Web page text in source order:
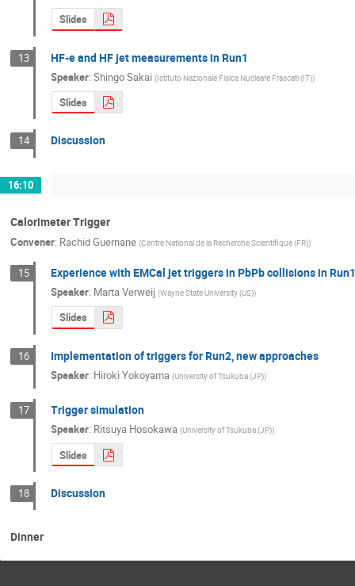
Slides
13 HF-e and HF jet measurements in Run1
Speaker:Shingo Sakai (Istituto Nazionale Fisica Nucleare Frascati (IT))
Slides
14 Discussion
16:10
Calorimeter Trigger
Convener: Rachid Guernane (Centre National de la Recherche Scientifique (FR))
15 Experience with EMCal jet triggers in PbPb collisions in
Speaker: Marta Verweij (Wayne State University (US))
Slides
16 Implementation of triggers for Run2, new approaches
Speaker: Hiroki Yokoyama (University of Tsukuba (JP))
17 Trigger simulation
Speaker: Ritsuya Hosokawa (University of Tsukuba (JP))
Slides
18 Discussion
Dinner